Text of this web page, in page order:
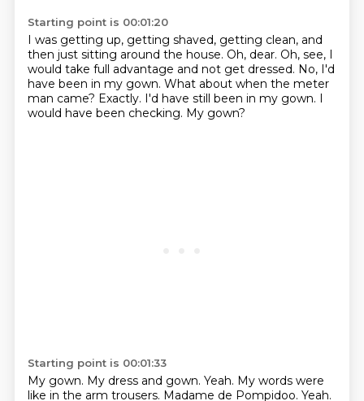
Starting point is 00:01:20
I was getting up, getting shaved, getting clean, and
then just sitting around the house. Oh, dear. Oh, see, I
would take full advantage and not get dressed. No, I'd
have been in my gown. What about when the meter
man came? Exactly. I'd have still been in my gown. I
would have been checking. My gown?
Starting point is 00:01:33
My gown. My dress and gown. Yeah. My words were
like in the arm trousers. Madame de Pompidoo. Yeah.